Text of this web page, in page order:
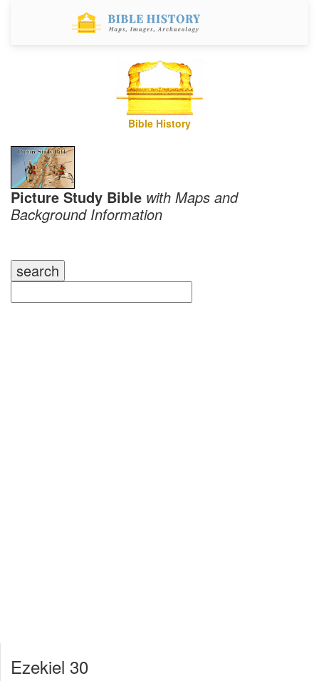
Bible History
Picture Study Bible with Maps and
Background Information
Ezekiel 30